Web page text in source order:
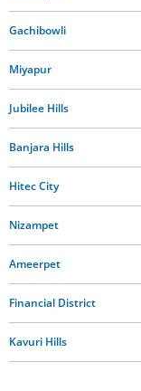
Gachibowli
Miyapur
Jubilee Hills
Banjara Hills
Hitec City
Nizampet
Ameerpet
Financial District
Kavuri Hills